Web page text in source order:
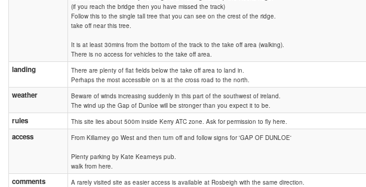
Gap of Dunloe
(if you reach the bridge then you have missed the track)
Follow this to the single tall tree that you can see on the crest of the ridge.
take off near this tree.
It is at least 30mins from the bottom of the track to the take off area (walking).
There is no access for vehicles to the take off area.
landing
There are plenty of flat fields below the take off area to land in.
Perhaps the most accessible on is at the cross road to the north.
weather
Beware of winds increasing suddenly in this part of the southwest of ireland.
The wind up the Gap of Dunloe will be stronger than you expect it to be.
rules This site lies about 500m inside Kerry ATC zone. Ask for permission to fly here.
access From Killarney go West and then turn off and follow signs for 'GAP OF DUNLOE'
Plenty parking by Kate Kearneys pub.
walk from here.
comments
A rarely visited site as easier access is available at Rosbeigh with the same direction.